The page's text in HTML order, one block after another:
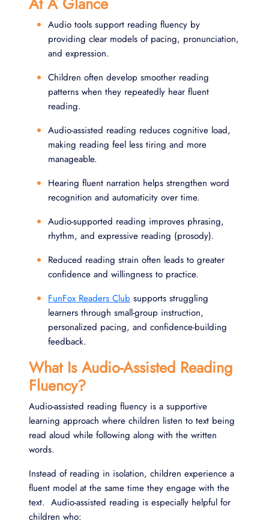
Audio tools support reading fluency by
providing clear models of pacing, pronunciation,
and expression.
Children often develop smoother reading
patterns when they repeatedly hear fluent
reading.
Audio-assisted reading reduces cognitive load,
making reading feel less tiring and more
manageable.
Hearing fluent narration helps strengthen word
recognition and automaticity over time.
Audio-supported reading improves phrasing,
rhythm, and expressive reading (prosody).
Reduced reading strain often leads to greater
confidence and willingness to practice.
FunFox Readers Club supports struggling
learners through small-group instruction,
personalized pacing, and confidence-building
feedback.
What Is Audio-Assisted Reading
Fluency?
Audio-assisted reading fluency is a supportive
learning approach where children listen to text being
read aloud while following along with the written
words.
Instead of reading in isolation, children experience a
fluent model at the same time they engage with the
text. Audio-assisted reading is especially helpful for
children who: